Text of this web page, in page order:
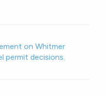
on Whitmer
permit decisions.